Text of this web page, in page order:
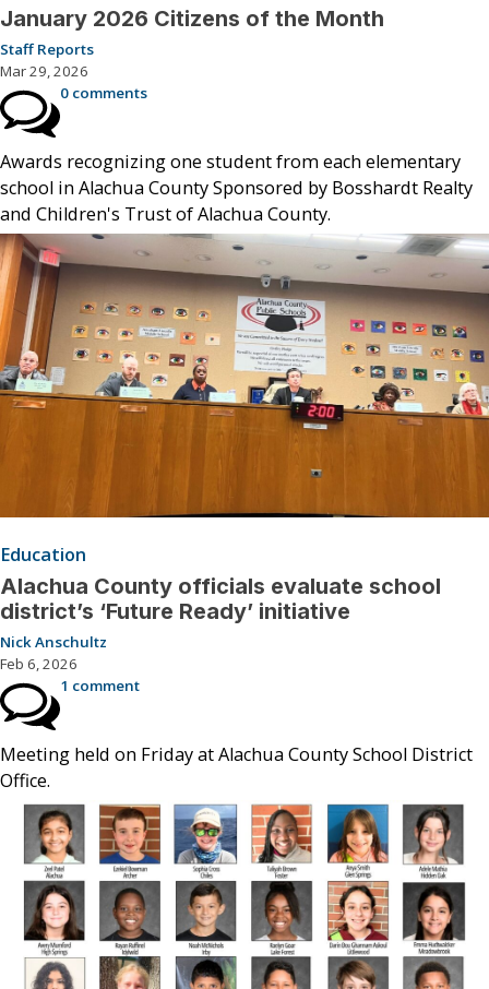
January 2026 Citizens of the Month
Staff Reports
Mar 29, 2026
0 comments
Awards recognizing one student from each elementary
school in Alachua County Sponsored by Bosshardt Realty
and Children's Trust of Alachua County.
Education
Alachua County officials evaluate school
district’s ‘Future Ready’ initiative
Nick Anschultz
Feb 6, 2026
1 comment
Meeting held on Friday at Alachua County School District
Office.